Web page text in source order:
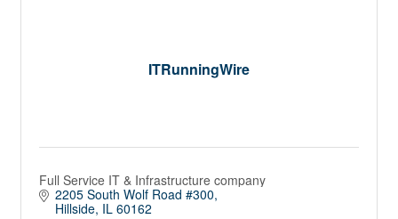
ITRunningWire
Full Service IT & Infrastructure company
2205 South Wolf Road #300
Hillside IL 60162